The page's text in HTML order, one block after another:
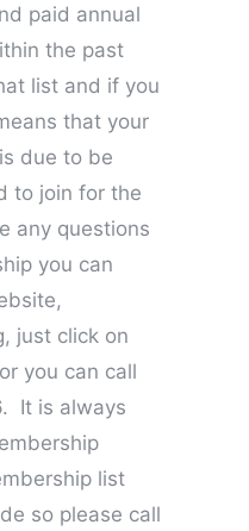
paid annual
the past
list and if you
that your
due to be
to join for the
any questions
you can
just click on
you can call
It is always
list
so please call